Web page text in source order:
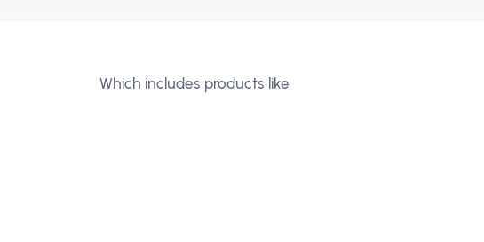
Which includes products like